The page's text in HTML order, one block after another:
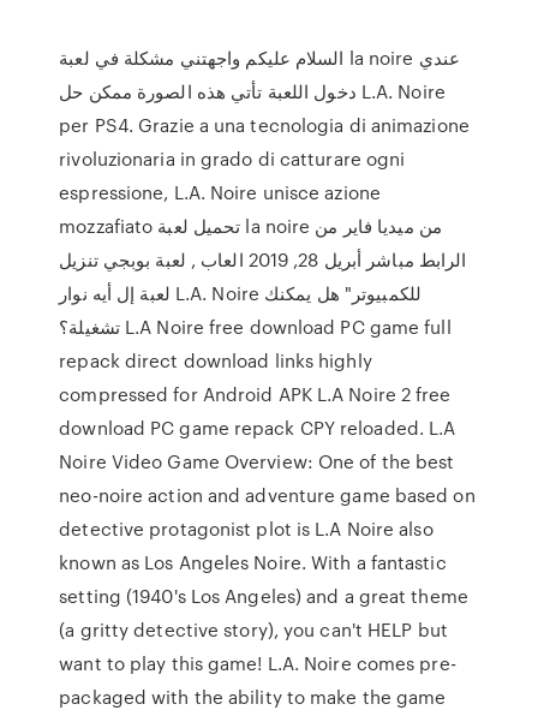
السلام عليكم واجهتني مشكلة في لعبة la noire عندي
دخول اللعبة تأتي هذه الصورة ممكن حل L.A. Noire
per PS4. Grazie a una tecnologia di animazione
rivoluzionaria in grado di catturare ogni
espressione, L.A. Noire unisce azione
mozzafiato تحميل لعبة la noire من ميديا فاير من
الرابط مباشر أبريل 28, 2019 العاب , لعبة بوبجي تنزيل
لعبة إل أيه نوار L.A. Noire للكمبيوتر" هل يمكنك
تشغيلة؟ L.A Noire free download PC game full
repack direct download links highly
compressed for Android APK L.A Noire 2 free
download PC game repack CPY reloaded. L.A
Noire Video Game Overview: One of the best
neo-noire action and adventure game based on
detective protagonist plot is L.A Noire also
known as Los Angeles Noire. With a fantastic
setting (1940's Los Angeles) and a great theme
(a gritty detective story), you can't HELP but
want to play this game! L.A. Noire comes pre-
packaged with the ability to make the game